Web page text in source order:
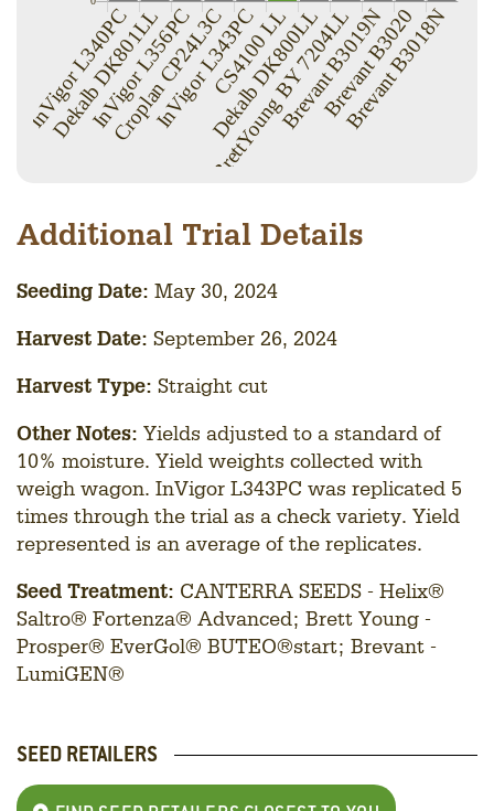
Additional Trial Details
Seeding Date: May 30, 2024
Harvest Date: September 26, 2024
Harvest Type: Straight cut
Other Notes: Yields adjusted to a standard of
10% moisture. Yield weights collected with
weigh wagon. InVigor L343PC was replicated 5
times through the trial as a check variety. Yield
represented is an average of the replicates.
Seed Treatment: CANTERRA SEEDS - Helix®
Saltro® Fortenza® Advanced; Brett Young -
Prosper® EverGol® BUTEO®start; Brevant -
LumiGEN®
SEED RETAILERS